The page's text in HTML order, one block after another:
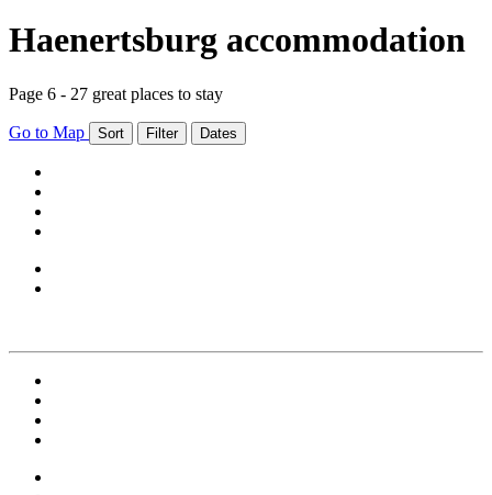
Haenertsburg accommodation
Page 6 - 27 great places to stay
Go to Map Sort Filter Dates